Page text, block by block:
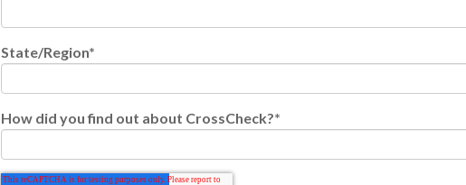
State/Region*
How did you find out about CrossCheck?*